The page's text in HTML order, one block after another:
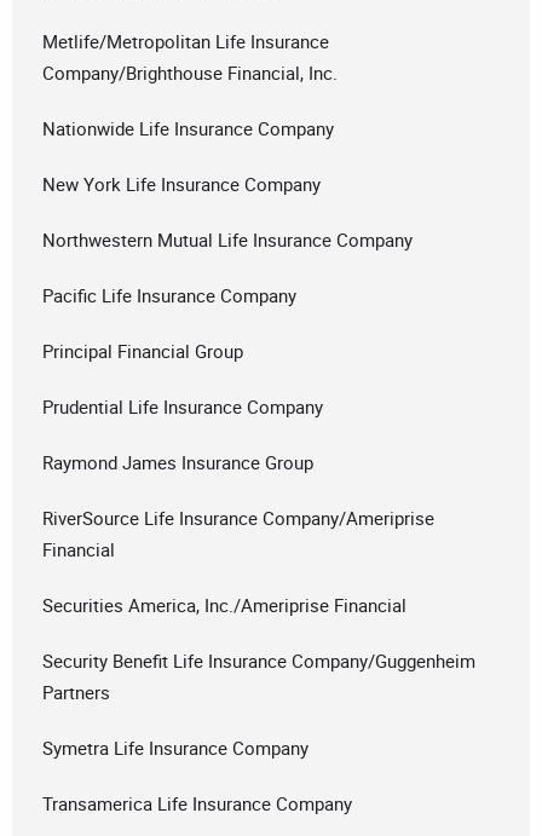
Metlife/Metropolitan Life Insurance
Company/Brighthouse Financial, Inc.
Nationwide Life Insurance Company
New York Life Insurance Company
Northwestern Mutual Life Insurance Company
Pacific Life Insurance Company
Principal Financial Group
Prudential Life Insurance Company
Raymond James Insurance Group
RiverSource Life Insurance Company/Ameriprise
Financial
Securities America, Inc./Ameriprise Financial
Security Benefit Life Insurance Company/Guggenheim
Partners
Symetra Life Insurance Company
Transamerica Life Insurance Company